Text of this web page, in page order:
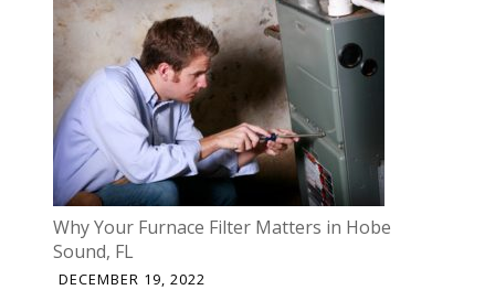
Why Your Furnace Filter Matters in Hobe
Sound, FL
DECEMBER 19, 2022